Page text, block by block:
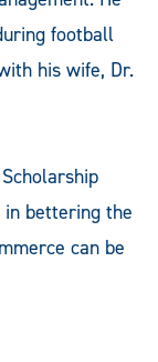
football
his wife, Dr.
in bettering the
can be